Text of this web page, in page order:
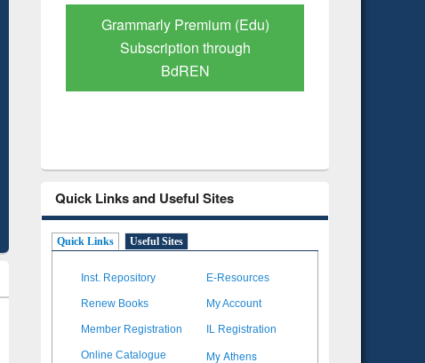
GetFTR: Your Shortcut to
Verified Scholarly Content
Quick Links and Useful Sites
Quick Links Useful Sites
Inst. Repository E-Resources
Renew Books My Account
Member Registration IL Registration
Online Catalogue My Athens